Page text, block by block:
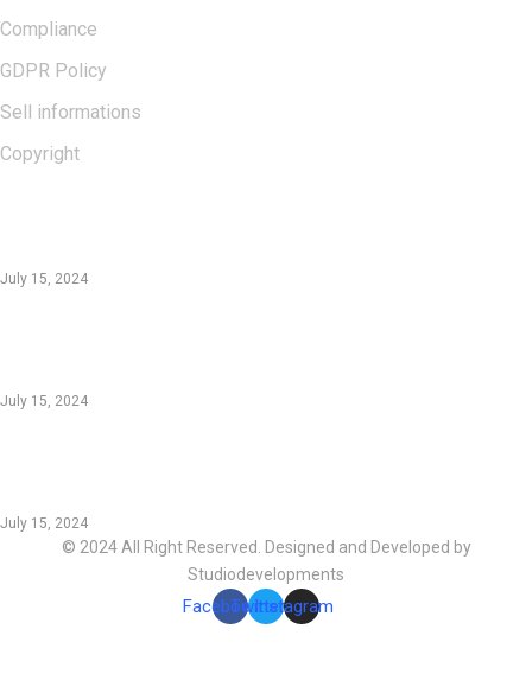
Compliance
GDPR Policy
Sell informations
Copyright
July 15, 2024
July 15, 2024
July 15, 2024
© 2024 All Right Reserved. Designed and Developed by
Studiodevelopments
Facebook
TwitterInstagram